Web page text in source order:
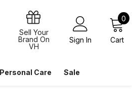
Sell Your
Brand On
VH
Sign In Cart
0 0
Personal Care Sale